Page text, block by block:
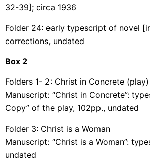
32-39]; circa 1936
Folder 24: early typescript of novel
corrections, undated
Box 2
Folders 1- 2: Christ in Concrete (play)
Manuscript: “Christ in Concrete”:
Copy” of the play, 102pp., undated
Folder 3: Christ is a Woman
Manuscript: “Christ is a Woman”:
undated